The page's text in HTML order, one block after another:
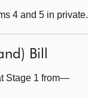
4 and 5 in private.
Bill
Stage 1 from—